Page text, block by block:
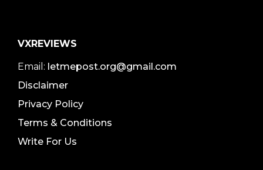
VXREVIEWS
Email: letmepost.org@gmail.com
Disclaimer
Privacy Policy
Terms & Conditions
Write For Us